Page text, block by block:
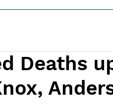
Deaths